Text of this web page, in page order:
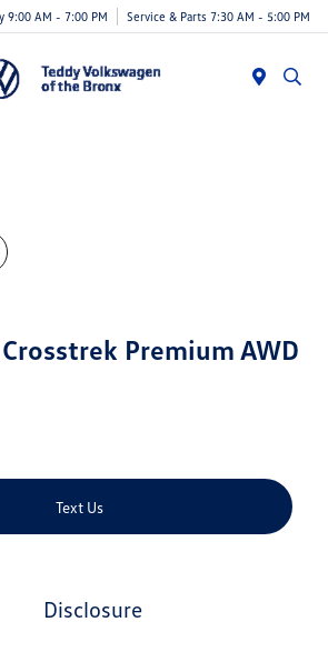
9:00 AM - 7:00 PM Service & Parts 7:30 AM - 5:00 PM
Premium AWD
Text Us
disclosure